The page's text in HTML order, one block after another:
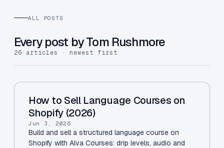
ALL POSTS
Every post by Tom Rushmore
26 articles · newest first
How to Sell Language Courses on
Shopify (2026)
Jun 3, 2026
Build and sell a structured language course on
Shopify with Alva Courses: drip levels, audio and